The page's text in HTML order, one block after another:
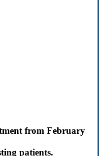
from February
patients.